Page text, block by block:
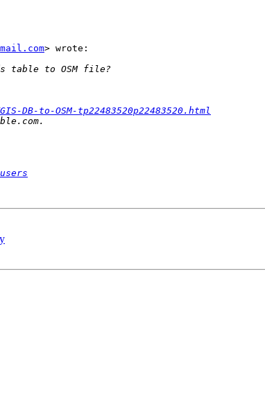
> wrote:
DB-to-OSM-tp22483520p22483520.html